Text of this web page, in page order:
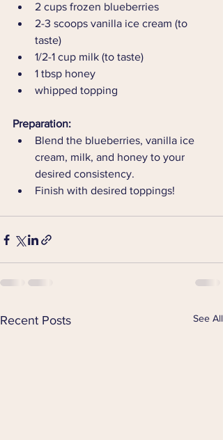
2 cups frozen blueberries
2-3 scoops vanilla ice cream (to
taste)
1/2-1 cup milk (to taste)
1 tbsp honey
whipped topping
Preparation:
Blend the blueberries, vanilla ice
cream, milk, and honey to your
desired consistency.
Finish with desired toppings!
Recent Posts See All